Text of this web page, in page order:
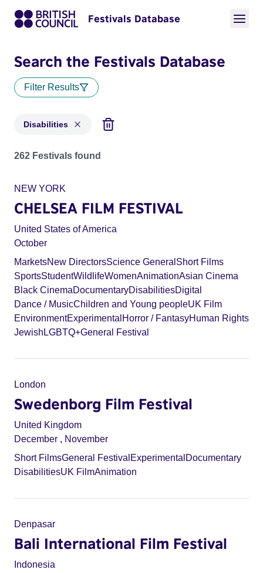
Festivals Database
Search the Festivals Database
Filter Results
Disabilities
Festivals in categories: Disabilities
262 Festivals found
NEW YORK
CHELSEA FILM FESTIVAL
United States of America
October
MarketsNew DirectorsScience General Short Films
SportsStudentWildlifeWomenAnimationAsian Cinema
Black CinemaDocumentaryDisabilitiesDigital
Dance / MusicChildren and Young peopleUK Film
EnvironmentExperimental Horror / FantasyHuman Rights
Jewish LGBTQ+General Festival
London
Swedenborg Film Festival
United Kingdom
December , November
Short FilmsGeneral Festival Experimental Documentary
DisabilitiesUK FilmAnimation
Denpasar
Bali International Film Festival
Indonesia